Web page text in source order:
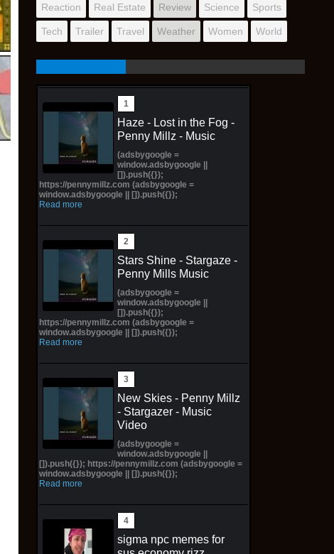
Reaction Real Estate Review Science Sports
Tech Trailer Travel Weather Women World
Haze - Lost in the Fog -
Penny Millz - Music
(adsbygoogle =
window.adsbygoogle ||
[]).push({});
https://pennymillz.com (adsbygoogle =
window.adsbygoogle || []).push({});
Read more
Stars Shine - Stargaze -
Penny Mills Music
(adsbygoogle =
window.adsbygoogle ||
[]).push({});
https://pennymillz.com (adsbygoogle =
window.adsbygoogle || []).push({});
Read more
New Skies - Penny Millz
- Stargazer - Music
Video
(adsbygoogle =
window.adsbygoogle ||
[]).push({}); https://pennymillz.com (adsbygoogle =
window.adsbygoogle || []).push({});
Read more
sigma npc memes for